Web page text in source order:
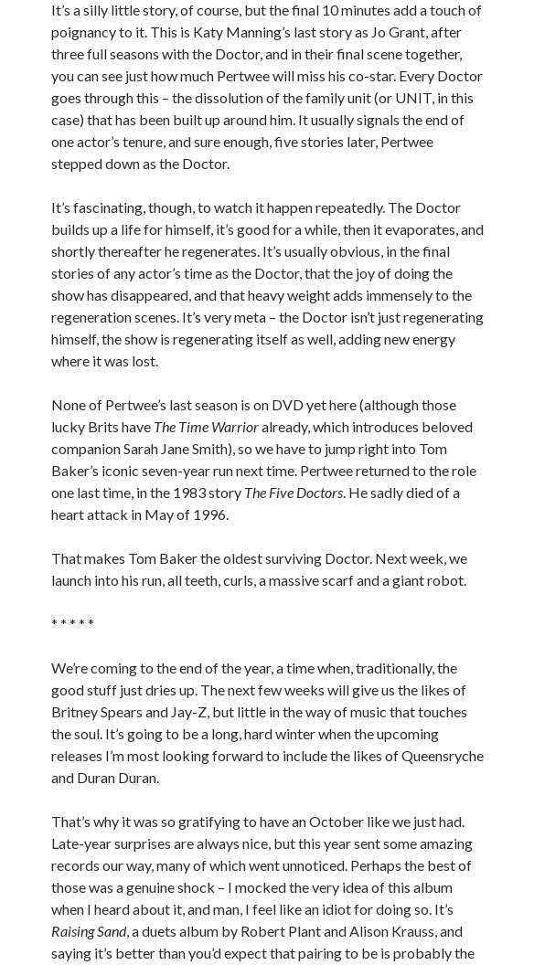
It’s a silly little story, of course, but the final 10 minutes add a touch of
poignancy to it. This is Katy Manning’s last story as Jo Grant, after
three full seasons with the Doctor, and in their final scene together,
you can see just how much Pertwee will miss his co-star. Every Doctor
goes through this – the dissolution of the family unit (or UNIT, in this
case) that has been built up around him. It usually signals the end of
one actor’s tenure, and sure enough, five stories later, Pertwee
stepped down as the Doctor.
It’s fascinating, though, to watch it happen repeatedly. The Doctor
builds up a life for himself, it’s good for a while, then it evaporates, and
shortly thereafter he regenerates. It’s usually obvious, in the final
stories of any actor’s time as the Doctor, that the joy of doing the
show has disappeared, and that heavy weight adds immensely to the
regeneration scenes. It’s very meta – the Doctor isn’t just regenerating
himself, the show is regenerating itself as well, adding new energy
where it was lost.
None of Pertwee’s last season is on DVD yet here (although those
lucky Brits have The Time Warrioralready, which introduces beloved
companion Sarah Jane Smith), so we have to jump right into Tom
Baker’s iconic seven-year run next time. Pertwee returned to the role
one last time, in the 1983 story The Five Doctors. He sadly died of a
heart attack in May of 1996.
That makes Tom Baker the oldest surviving Doctor. Next week, we
launch into his run, all teeth, curls, a massive scarf and a giant robot.
* * * * *
We’re coming to the end of the year, a time when, traditionally, the
good stuff just dries up. The next few weeks will give us the likes of
Britney Spears and Jay-Z, but little in the way of music that touches
the soul. It’s going to be a long, hard winter when the upcoming
releases I’m most looking forward to include the likes of Queensryche
and Duran Duran.
That’s why it was so gratifying to have an October like we just had.
Late-year surprises are always nice, but this year sent some amazing
records our way, many of which went unnoticed. Perhaps the best of
those was a genuine shock – I mocked the very idea of this album
when I heard about it, and man, I feel like an idiot for doing so. It’s
Raising Sand, a duets album by Robert Plant and Alison Krauss, and
saying it’s better than you’d expect that pairing to be is probably the